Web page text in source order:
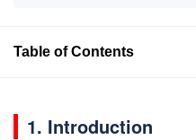
Table of Contents
1. Introduction